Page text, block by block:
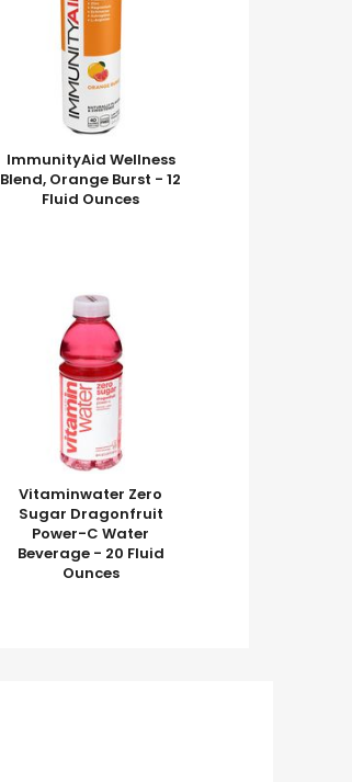
ImmunityAid Wellness
Blend, Orange Burst - 12
Fluid Ounces
Vitaminwater Zero
Sugar Dragonfruit
Power-C Water
Beverage - 20 Fluid
Ounces